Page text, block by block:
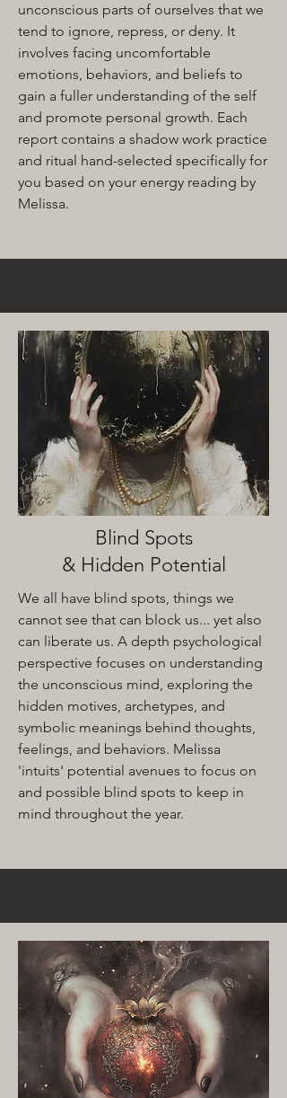
unconscious parts of ourselves that we
tend to ignore, repress, or deny. It
involves facing uncomfortable
emotions, behaviors, and beliefs to
gain a fuller understanding of the self
and promote personal growth. Each
report contains a shadow work practice
and ritual hand-selected specifically for
you based on your energy reading by
Melissa.
Blind Spots
& Hidden Potential
We all have blind spots, things we
cannot see that can block us... yet also
can liberate us. A depth psychological
perspective focuses on understanding
the unconscious mind, exploring the
hidden motives, archetypes, and
symbolic meanings behind thoughts,
feelings, and behaviors. Melissa
'intuits' potential avenues to focus on
and possible blind spots to keep in
mind throughout the year.